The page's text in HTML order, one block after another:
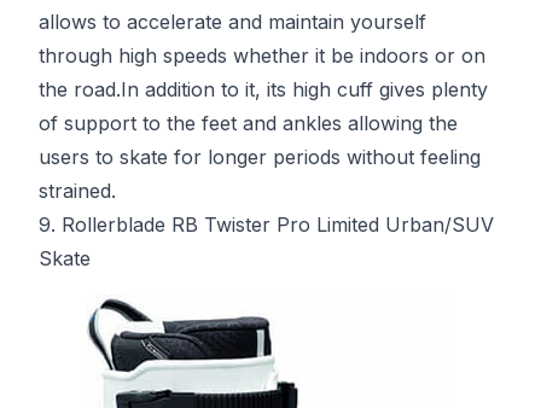
allows to accelerate and maintain yourself
through high speeds whether it be indoors or on
the road.In addition to it, its high cuff gives plenty
of support to the feet and ankles allowing the
users to skate for longer periods without feeling
strained.
9. Rollerblade RB Twister Pro Limited Urban/SUV
Skate